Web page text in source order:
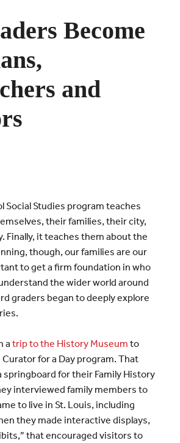
Become
and
Social Studies program teaches
their families, their city,
Finally, it teaches them about the
though, our families are our
to get a firm foundation in who
the wider world around
graders began to deeply explore
a trip to the History Museum to
for a Day program. That
springboard for their Family History
interviewed family members to
to live in St. Louis, including
they made interactive displays,
that encouraged visitors to